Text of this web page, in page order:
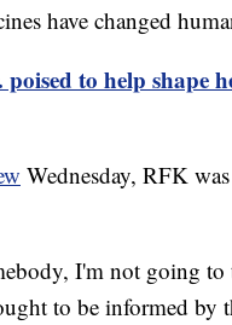
have changed
to help shape
Wednesday, RFK
I'm not going to
to be informed